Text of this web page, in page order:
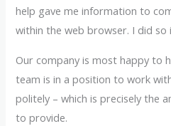
help gave me information to
within the web browser. I did so
Our company is most happy to
team is in a position to work
politely – which is precisely the
to provide.